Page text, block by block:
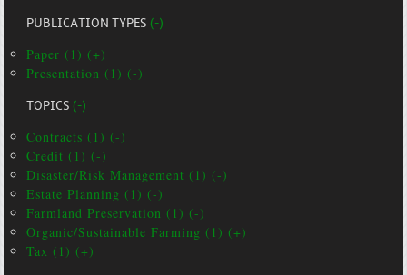
PUBLICATION TYPES(-)
Paper (1) (+)
Presentation (1) (-)
TOPICS(-)
Contracts (1) (-)
Credit (1) (-)
Disaster/Risk Management (1) (-)
Estate Planning (1) (-)
Farmland Preservation (1) (-)
Organic/Sustainable Farming (1) (+)
Tax (1) (+)